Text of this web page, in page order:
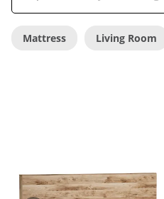
Mattress Living Room